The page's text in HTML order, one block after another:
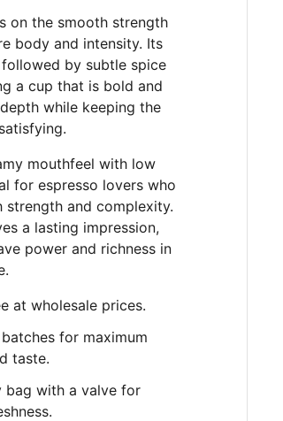
on the smooth strength
body and intensity. Its
by subtle spice
a cup that is bold and
while keeping the
mouthfeel with low
for espresso lovers who
and complexity.
a lasting impression,
power and richness in
at wholesale prices.
for maximum
taste.
bag with a valve for